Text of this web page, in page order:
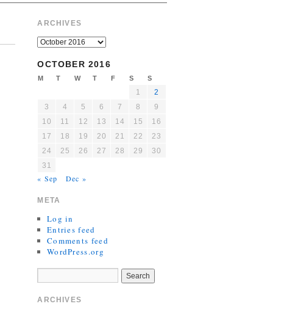
ARCHIVES
OCTOBER 2016
M T W T F S S
1
2
3
4 5 6 7 8
9
10
11 12 13 14 15
16
17
18 19 20 21 22
23
24
25 26 27 28 29
30
31
« Sep Dec »
META
Log in
Entries feed
Comments feed
WordPress.org
ARCHIVES